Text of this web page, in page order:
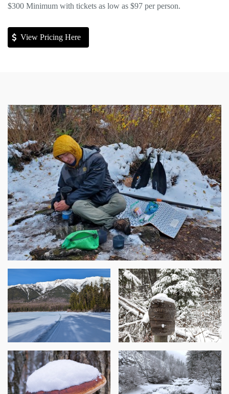
$300 Minimum with tickets as low as $97 per person.
View Pricing Here